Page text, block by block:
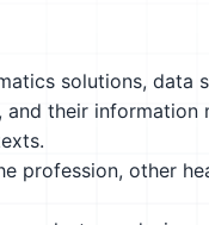
solutions, data
their information
profession, other